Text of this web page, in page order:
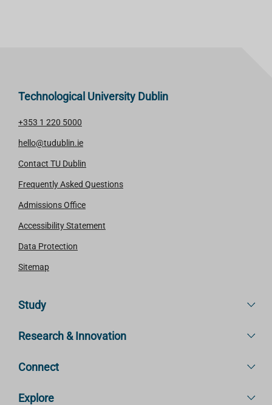
Technological University Dublin
+353 1 220 5000
hello@tudublin.ie
Contact TU Dublin
Frequently Asked Questions
Admissions Office
Accessibility Statement
Data Protection
Sitemap
Study
Research & Innovation
Connect
Explore